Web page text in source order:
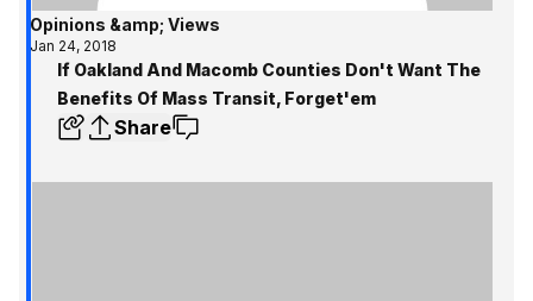
Opinions &amp; Views
Jan 24, 2018
If Oakland And Macomb Counties Don't Want The
Benefits Of Mass Transit, Forget'em
Share